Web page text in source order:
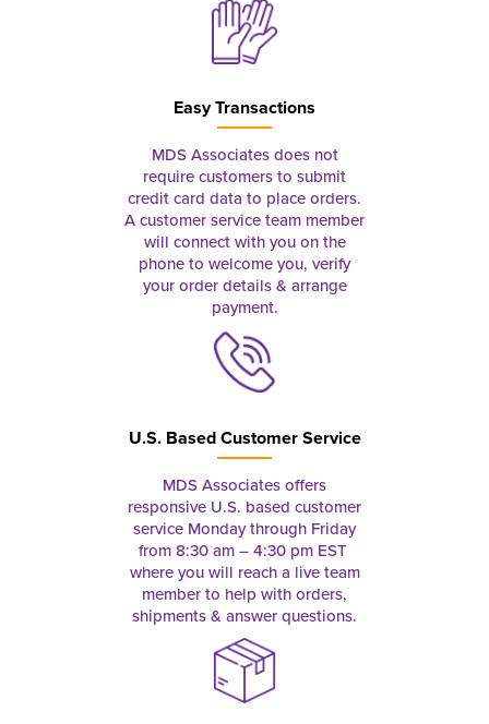
Easy Transactions
MDS Associates does not
require customers to submit
credit card data to place orders.
A customer service team member
will connect with you on the
phone to welcome you, verify
your order details & arrange
payment.
U.S. Based Customer Service
MDS Associates offers
responsive U.S. based customer
service Monday through Friday
from 8:30 am – 4:30 pm EST
where you will reach a live team
member to help with orders,
shipments & answer questions.